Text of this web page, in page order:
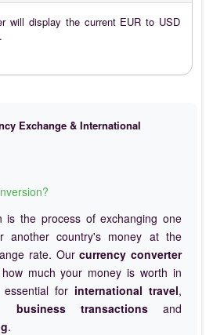
will display the current EUR to USD
Exchange & International
is the process of exchanging one
another country's money at the
rate. Ourcurrency converter
much your money is worth in
essential for international travel,
business transactionsand
.